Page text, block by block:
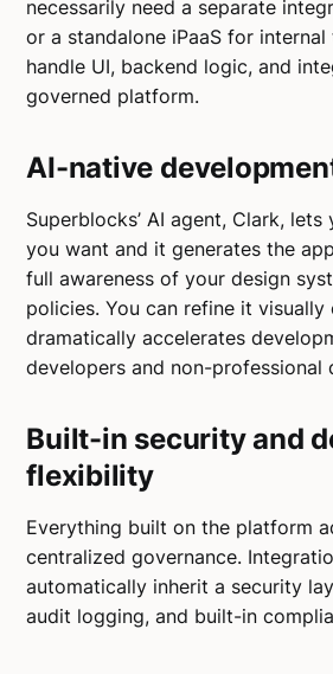
necessarily need a separate
or a standalone iPaaS for
handle UI, backend logic, and
governed platform.
AI-native
Superblocks’ AI agent, Clark,
you want and it generates the
full awareness of your design
policies. You can refine it visually
dramatically accelerates
developers and non-professional
Built-in security and
flexibility
Everything built on the platform
centralized governance.
automatically inherit a security
audit logging, and built-in